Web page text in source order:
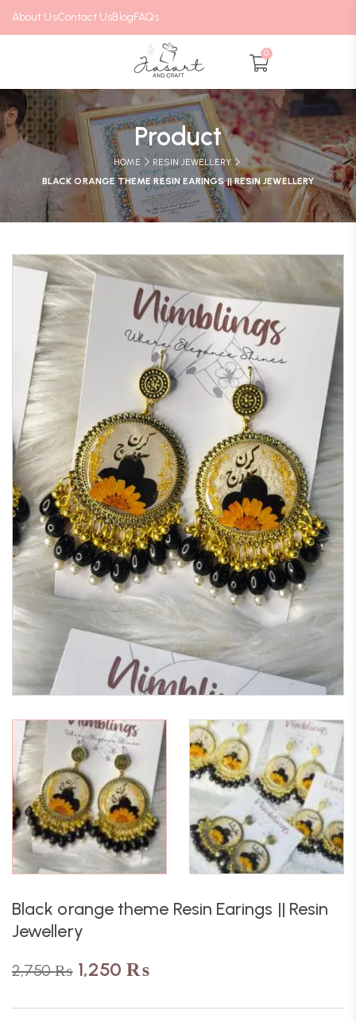
About UsContact UsBlogFAQs
0
Product
HOME
RESIN JEWELLERY
BLACK ORANGE THEME RESIN EARINGS || RESIN JEWELLERY
Black orange theme Resin Earings || Resin
Jewellery
2,750₨ 1,250₨